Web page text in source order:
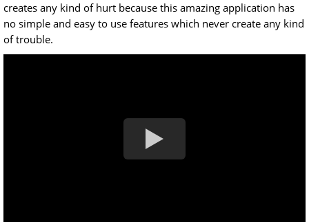
creates any kind of hurt because this amazing application has
no simple and easy to use features which never create any kind
of trouble.